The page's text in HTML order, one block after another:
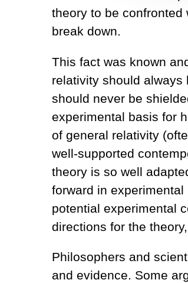
theory to be confronted
break down.
This fact was known
relativity should always
should never be
experimental basis for
of general relativity
well-supported
theory is so well
forward in
potential experimental
directions for the
Philosophers and
and evidence. Some